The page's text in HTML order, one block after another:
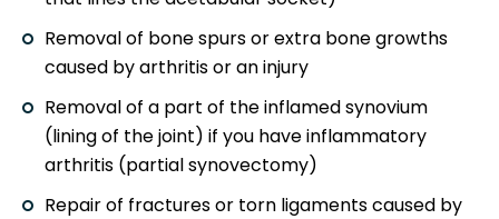
Removal of bone spurs or extra bone growths
caused by arthritis or an injury
Removal of a part of the inflamed synovium
(lining of the joint) if you have inflammatory
arthritis (partial synovectomy)
Repair of fractures or torn ligaments caused by